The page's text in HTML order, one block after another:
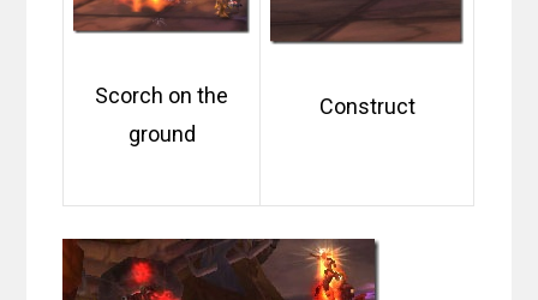
Scorch on the
ground
Construct